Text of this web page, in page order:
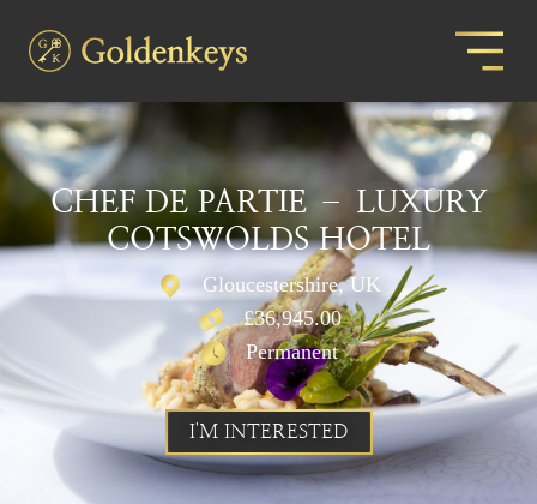
CHEF DE PARTIE – LUXURY
COTSWOLDS HOTEL
Gloucestershire, UK
£36,945.00
Permanent
I'M INTERESTED